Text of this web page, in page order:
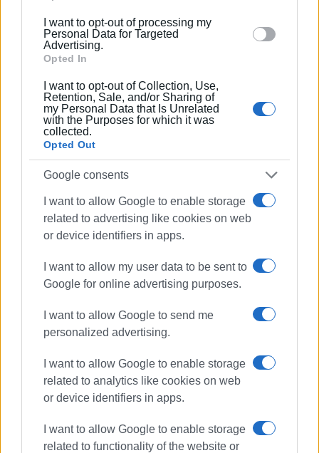
section.
I want to opt-out of processing my
Personal Data for Targeted
Advertising.
Opted In
I want to opt-out of Collection, Use,
Retention, Sale, and/or Sharing of
my Personal Data that Is Unrelated
with the Purposes for which it was
collected.
Opted Out
Google consents
I want to allow Google to enable storage
related to advertising like cookies on web
or device identifiers in apps.
I want to allow my user data to be sent to
Google for online advertising purposes.
I want to allow Google to send me
personalized advertising.
I want to allow Google to enable storage
related to analytics like cookies on web
or device identifiers in apps.
I want to allow Google to enable storage
related to functionality of the website or
in Table 2 “Projects & Studies – Funded (Category 64) –
PDE (Public Investment Programme)”:
and other phenomena in the Central Corfu and
Diapontia Islands Municipality following severe
weather conditions and floods (funded by PDE 055)”
instead of: “Response to disasters caused by severe
weather conditions (‘Ballos’ storm) on 14 October 2021”.
“Restoration projects for disasters caused by
severe weather conditions and floods in the Central
Corfu and Diapontia Islands Municipality (funded by
severe weather conditions and floods during the period
November - December 2021”.
You can find here the whole technical programme here
Ακολουθήστε το enimerosi στοFacebook
Συνδρομητές στο e-paper